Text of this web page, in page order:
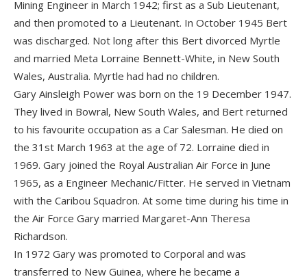
Mining Engineer in March 1942; first as a Sub Lieutenant,
and then promoted to a Lieutenant. In October 1945 Bert
was discharged. Not long after this Bert divorced Myrtle
and married Meta Lorraine Bennett-White, in New South
Wales, Australia. Myrtle had had no children.
Gary Ainsleigh Power was born on the 19 December 1947.
They lived in Bowral, New South Wales, and Bert returned
to his favourite occupation as a Car Salesman. He died on
the 31st March 1963 at the age of 72. Lorraine died in
1969. Gary joined the Royal Australian Air Force in June
1965, as a Engineer Mechanic/Fitter. He served in Vietnam
with the Caribou Squadron. At some time during his time in
the Air Force Gary married Margaret-Ann Theresa
Richardson.
In 1972 Gary was promoted to Corporal and was
transferred to New Guinea, where he became a